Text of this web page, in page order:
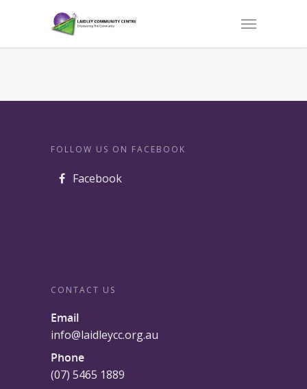
FOLLOW US ON FACEBOOK
Facebook
CONTACT US
Email
info@laidleycc.org.au
Phone
(07) 5465 1889